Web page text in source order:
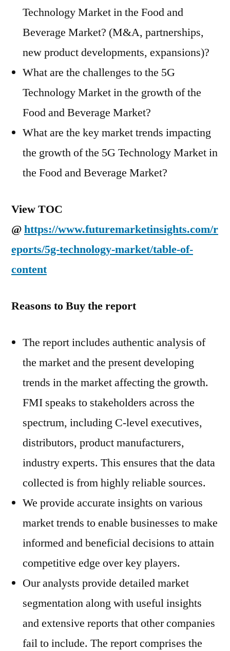
Technology Market in the Food and
Beverage Market? (M&A, partnerships,
new product developments, expansions)?
What are the challenges to the 5G
Technology Market in the growth of the
Food and Beverage Market?
What are the key market trends impacting
the growth of the 5G Technology Market in
the Food and Beverage Market?
View TOC
@https://www.futuremarketinsights.com/r
eports/5g-technology-market/table-of-
content
Reasons to Buy the report
The report includes authentic analysis of
the market and the present developing
trends in the market affecting the growth.
FMI speaks to stakeholders across the
spectrum, including C-level executives,
distributors, product manufacturers,
industry experts. This ensures that the data
collected is from highly reliable sources.
We provide accurate insights on various
market trends to enable businesses to make
informed and beneficial decisions to attain
competitive edge over key players.
Our analysts provide detailed market
segmentation along with useful insights
and extensive reports that other companies
fail to include. The report comprises the